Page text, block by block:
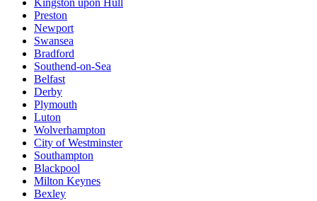
Preston
Newport
Swansea
Bradford
Southend-on-Sea
Belfast
Derby
Plymouth
Luton
Wolverhampton
City of Westminster
Southampton
Blackpool
Milton Keynes
Bexley